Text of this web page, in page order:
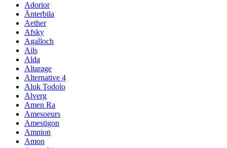
Adorior
Änterbila
Aether
Afsky
Agalloch
Ails
Alda
Altarage
Alternative 4
Aluk Todolo
Alverg
Amen Ra
Amesoeurs
Amestigon
Amnion
Amon